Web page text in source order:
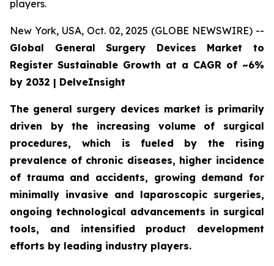
players.
New York, USA, Oct. 02, 2025 (GLOBE NEWSWIRE) --
Global General Surgery Devices Market to
Register Sustainable Growth at a CAGR of ~6%
by 2032 | DelveInsight
The general surgery devices market is primarily
driven by the increasing volume of surgical
procedures, which is fueled by the rising
prevalence of chronic diseases, higher incidence
of trauma and accidents, growing demand for
minimally invasive and laparoscopic surgeries,
ongoing technological advancements in surgical
tools, and intensified product development
efforts by leading industry players.